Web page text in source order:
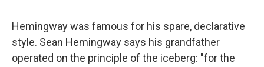
Hemingway was famous for his spare, declarative
style. Sean Hemingway says his grandfather
operated on the principle of the iceberg: "for the